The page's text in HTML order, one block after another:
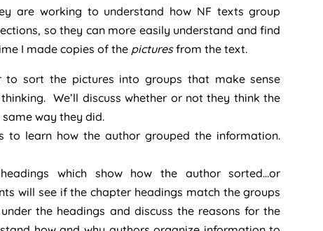
are working to understand how NF texts group
so they can more easily understand and find
I made copies of the picturesfrom the text.
to sort the pictures into groups that make sense
We’ll discuss whether or not they think the
way they did.
to learn how the author grouped the information.
which show how the author sorted…or
will see if the chapter headings match the groups
the headings and discuss the reasons for the